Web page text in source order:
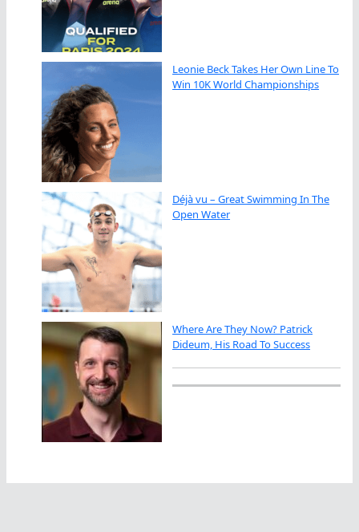
Leonie Beck Takes Her Own Line To
Win 10K World Championships
Déjà vu – Great Swimming In The
Open Water
Where Are They Now? Patrick
Dideum, His Road To Success